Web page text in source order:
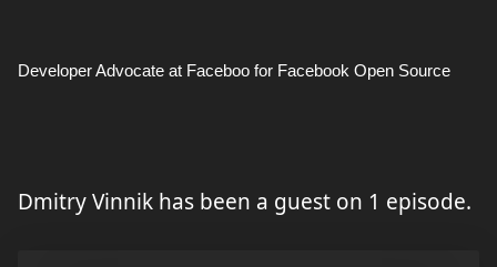
Developer Advocate at Faceboo for Facebook Open Source
Dmitry Vinnik has been a guest on 1 episode.